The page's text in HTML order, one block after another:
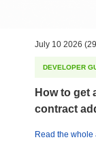
July 10 2026
DEVELOPER
How to get
contract
Read the whole